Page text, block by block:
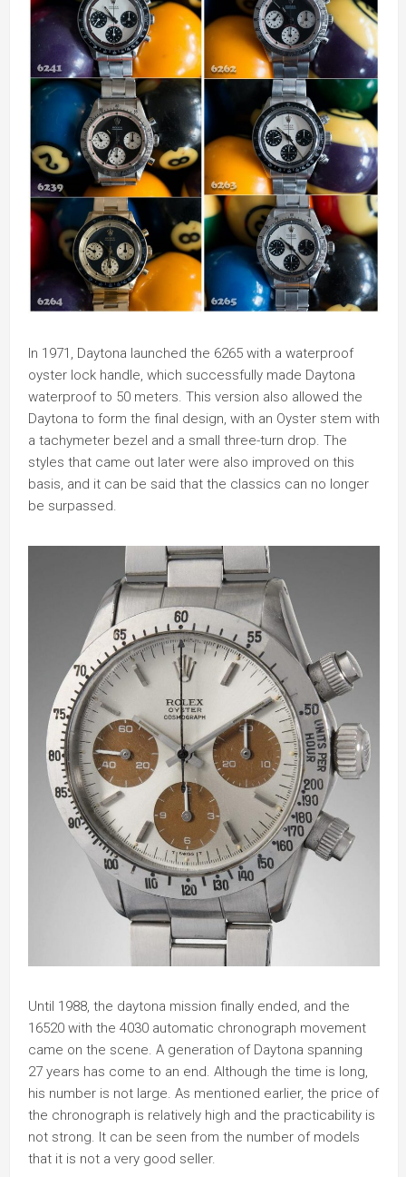
In 1971, Daytona launched the 6265 with a waterproof
oyster lock handle, which successfully made Daytona
waterproof to 50 meters. This version also allowed the
Daytona to form the final design, with an Oyster stem with
a tachymeter bezel and a small three-turn drop. The
styles that came out later were also improved on this
basis, and it can be said that the classics can no longer
be surpassed.
Until 1988, the daytona mission finally ended, and the
16520 with the 4030 automatic chronograph movement
came on the scene. A generation of Daytona spanning
27 years has come to an end. Although the time is long,
his number is not large. As mentioned earlier, the price of
the chronograph is relatively high and the practicability is
not strong. It can be seen from the number of models
that it is not a very good seller.